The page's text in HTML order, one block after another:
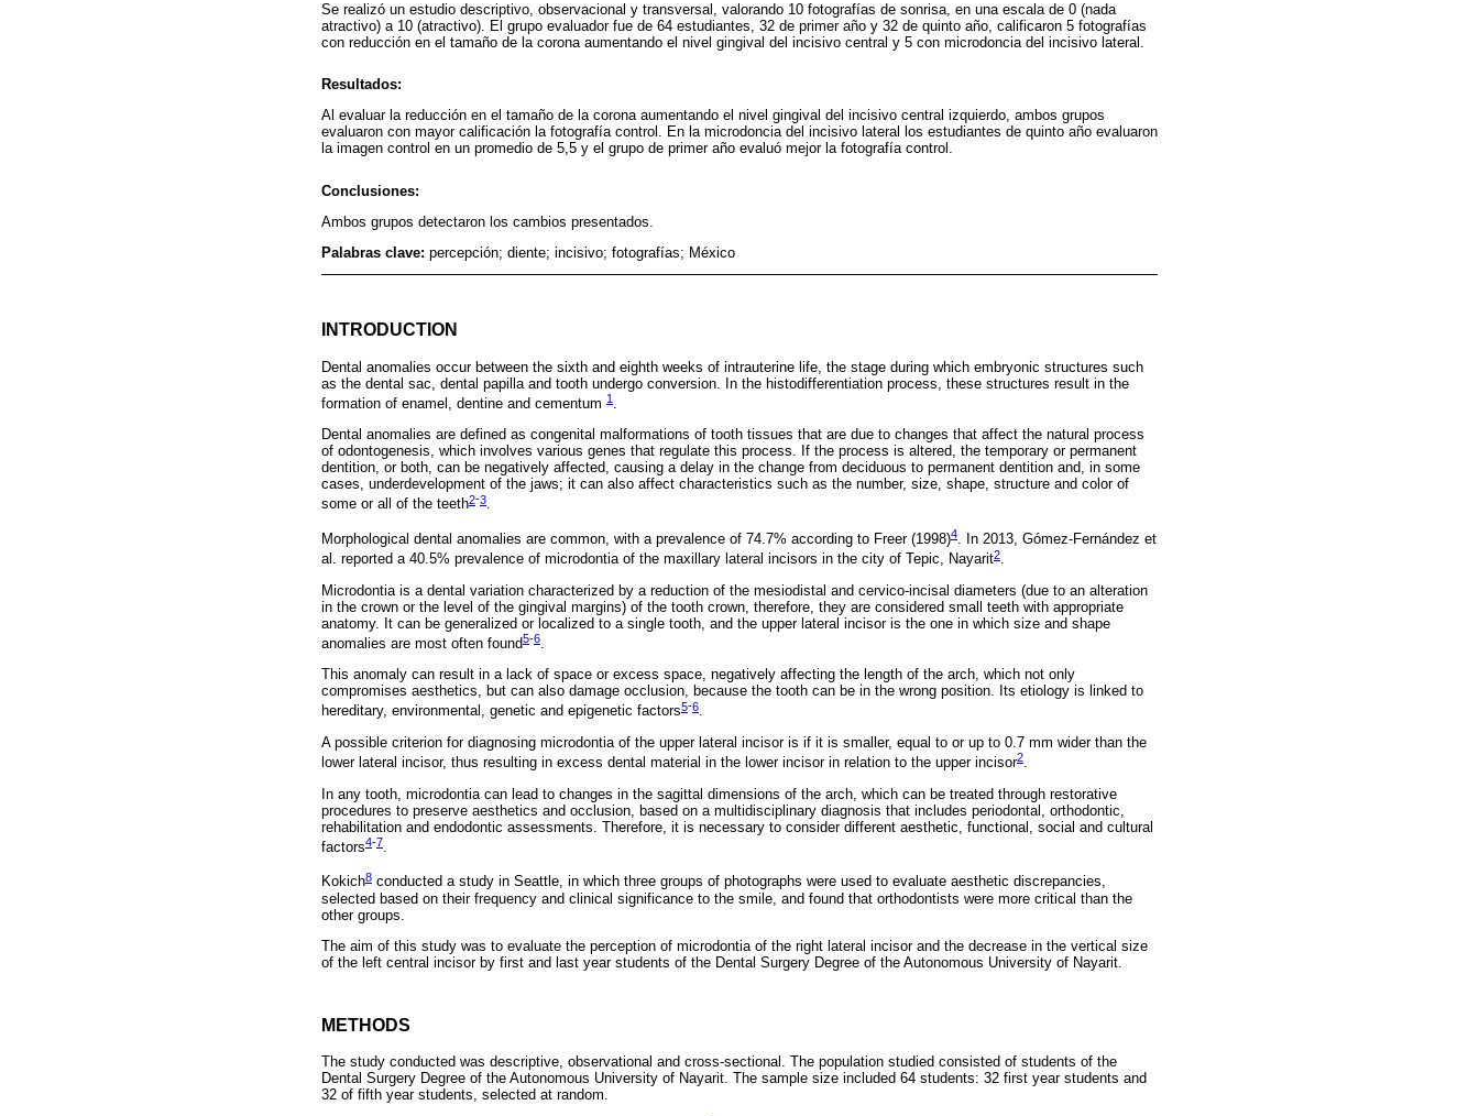
Se realizó un estudio descriptivo, observacional y transversal, valorando 10 fotografías de sonrisa, en una escala de 0 (nada
atractivo) a 10 (atractivo). El grupo evaluador fue de 64 estudiantes, 32 de primer año y 32 de quinto año, calificaron 5 fotografías
con reducción en el tamaño de la corona aumentando el nivel gingival del incisivo central y 5 con microdoncia del incisivo lateral.
Resultados:
Al evaluar la reducción en el tamaño de la corona aumentando el nivel gingival del incisivo central izquierdo, ambos grupos
evaluaron con mayor calificación la fotografía control. En la microdoncia del incisivo lateral los estudiantes de quinto año evaluaron
la imagen control en un promedio de 5,5 y el grupo de primer año evaluó mejor la fotografía control.
Conclusiones:
Ambos grupos detectaron los cambios presentados.
Palabras clave: percepción; diente; incisivo; fotografías; México
INTRODUCTION
Dental anomalies occur between the sixth and eighth weeks of intrauterine life, the stage during which embryonic structures such
as the dental sac, dental papilla and tooth undergo conversion. In the histodifferentiation process, these structures result in the
formation of enamel, dentine and cementum 1 .
Dental anomalies are defined as congenital malformations of tooth tissues that are due to changes that affect the natural process
of odontogenesis, which involves various genes that regulate this process. If the process is altered, the temporary or permanent
dentition, or both, can be negatively affected, causing a delay in the change from deciduous to permanent dentition and, in some
cases, underdevelopment of the jaws; it can also affect characteristics such as the number, size, shape, structure and color of
some or all of the teeth2-3.
Morphological dental anomalies are common, with a prevalence of 74.7% according to Freer (1998)4. In 2013, Gómez-Fernández et
al. reported a 40.5% prevalence of microdontia of the maxillary lateral incisors in the city of Tepic, Nayarit2.
Microdontia is a dental variation characterized by a reduction of the mesiodistal and cervico-incisal diameters (due to an alteration
in the crown or the level of the gingival margins) of the tooth crown, therefore, they are considered small teeth with appropriate
anatomy. It can be generalized or localized to a single tooth, and the upper lateral incisor is the one in which size and shape
anomalies are most often found5-6.
This anomaly can result in a lack of space or excess space, negatively affecting the length of the arch, which not only
compromises aesthetics, but can also damage occlusion, because the tooth can be in the wrong position. Its etiology is linked to
hereditary, environmental, genetic and epigenetic factors5-6.
A possible criterion for diagnosing microdontia of the upper lateral incisor is if it is smaller, equal to or up to 0.7 mm wider than the
lower lateral incisor, thus resulting in excess dental material in the lower incisor in relation to the upper incisor2.
In any tooth, microdontia can lead to changes in the sagittal dimensions of the arch, which can be treated through restorative
procedures to preserve aesthetics and occlusion, based on a multidisciplinary diagnosis that includes periodontal, orthodontic,
rehabilitation and endodontic assessments. Therefore, it is necessary to consider different aesthetic, functional, social and cultural
factors4-7
Kokich8 conducted a study in Seattle, in which three groups of photographs were used to evaluate aesthetic discrepancies,
selected based on their frequency and clinical significance to the smile, and found that orthodontists were more critical than the
other groups.
The aim of this study was to evaluate the perception of microdontia of the right lateral incisor and the decrease in the vertical size
of the left central incisor by first and last year students of the Dental Surgery Degree of the Autonomous University of Nayarit.
METHODS
The study conducted was descriptive, observational and cross-sectional. The population studied consisted of students of the
Dental Surgery Degree of the Autonomous University of Nayarit. The sample size included 64 students: 32 first year students and
32 of fifth year students, selected at random.